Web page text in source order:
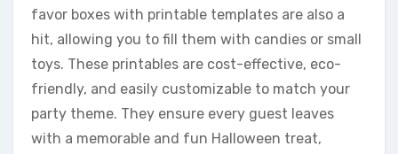
favor boxes with printable templates are also a
hit, allowing you to fill them with candies or small
toys. These printables are cost-effective, eco-
friendly, and easily customizable to match your
party theme. They ensure every guest leaves
with a memorable and fun Halloween treat,